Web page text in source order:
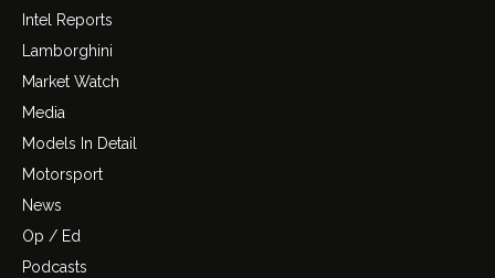
Intel Reports
Lamborghini
Market Watch
Media
Models In Detail
Motorsport
News
Op / Ed
Podcasts